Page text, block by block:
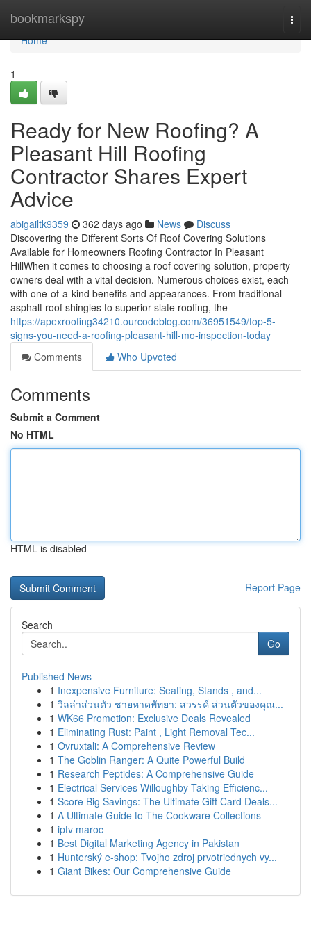
bookmarkspy
Home
Home
1
Ready for New Roofing? A
Pleasant Hill Roofing
Contractor Shares Expert
Advice
abigailtk9359 362 days ago News
Discuss
Discovering the Different Sorts Of Roof Covering Solutions
Available for Homeowners Roofing Contractor In Pleasant
HillWhen it comes to choosing a roof covering solution, property
owners deal with a vital decision. Numerous choices exist, each
with one-of-a-kind benefits and appearances. From traditional
asphalt roof shingles to superior slate roofing, the
https://apexroofing34210.ourcodeblog.com/36951549/top-5-
signs-you-need-a-roofing-pleasant-hill-mo-inspection-today
Comments
Who Upvoted
Comments
Submit a Comment
No HTML
HTML is disabled
Report Page
Search
Go
Published News
1 Inexpensive Furniture: Seating, Stands , and...
1 วิลล่าส่วนตัว ชายหาดพัทยา: สวรรค์ ส่วนตัวของคุณ...
1 WK66 Promotion: Exclusive Deals Revealed
1 Eliminating Rust: Paint , Light Removal Tec...
1 Ovruxtali: A Comprehensive Review
1 The Goblin Ranger: A Quite Powerful Build
1 Research Peptides: A Comprehensive Guide
1 Electrical Services Willoughby Taking Efficienc...
1 Score Big Savings: The Ultimate Gift Card Deals...
1 A Ultimate Guide to The Cookware Collections
1 iptv maroc
1 Best Digital Marketing Agency in Pakistan
1 Hunterský e-shop: Tvojho zdroj prvotriednych vy...
1 Giant Bikes: Our Comprehensive Guide